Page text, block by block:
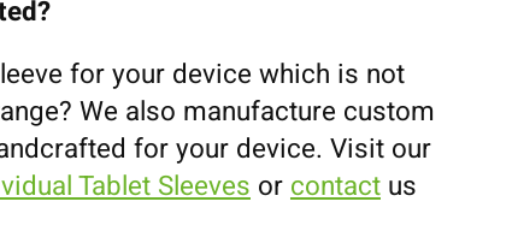
for your device which is not
We also manufacture custom
for your device. Visit our
Tablet Sleevesorcontactus